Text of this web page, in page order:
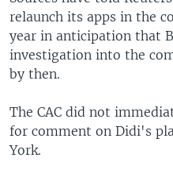
relaunch its apps in the
year in anticipation that
investigation into the
by then.
The CAC did not
for comment on Didi's
York.